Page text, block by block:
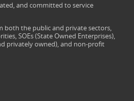
and committed to service
both the public and private sectors,
SOEs (State Owned Enterprises),
privately owned), and non-profit